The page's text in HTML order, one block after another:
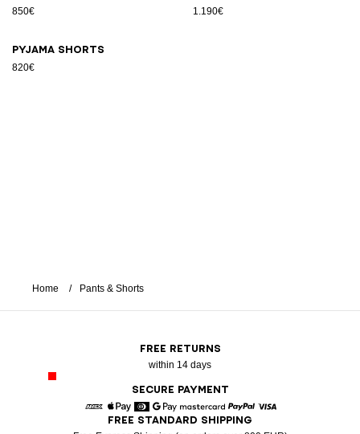
850€ 1.190€
Pyjama shorts
820€
Home Pants & Shorts
FREE RETURNS
within 14 days
SECURE PAYMENT
American Express
Apple Pay
DinersGoogle PayMastercardPaypal
FREE STANDARD SHIPPING